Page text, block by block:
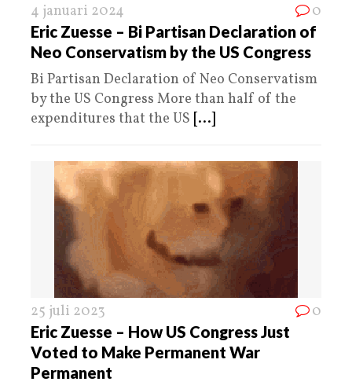
4 januari 2024 0
Eric Zuesse – Bi Partisan Declaration of
Neo Conservatism by the US Congress
Bi Partisan Declaration of Neo Conservatism
by the US Congress More than half of the
expenditures that the US [...]
25 juli 2023 0
Eric Zuesse – How US Congress Just
Voted to Make Permanent War
Permanent